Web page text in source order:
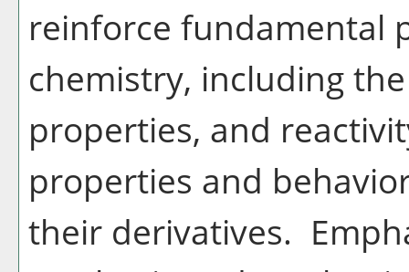
reinforce fundamental
chemistry, including
properties, and
properties and
their derivatives.